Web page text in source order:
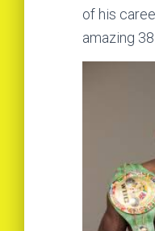
of his
amazing